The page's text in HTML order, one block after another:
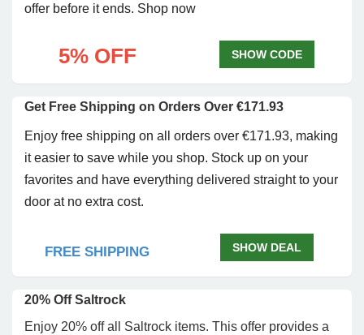
offer before it ends. Shop now
5% OFF SHOW CODE
Get Free Shipping on Orders Over €171.93
Enjoy free shipping on all orders over €171.93, making
it easier to save while you shop. Stock up on your
favorites and have everything delivered straight to your
door at no extra cost.
FREE SHIPPING SHOW DEAL
20% Off Saltrock
Enjoy 20% off all Saltrock items. This offer provides a